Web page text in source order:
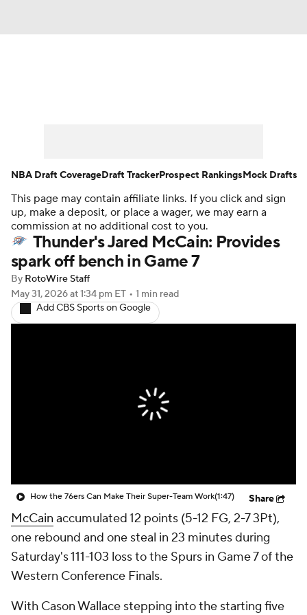
Player News Player Search
Injury Report
This page may contain affiliate links. If you click and sign
up, make a deposit, or place a wager, we may earn a
commission at no additional cost to you.
Thunder's Jared McCain: Provides
spark off bench in Game 7
By RotoWire Staff
May 31, 2026at 1:34 pm ET • 1 min read
Add CBS Sports on Google
How the 76ers Can Make Their Super-Team Work(1:47) Share
McCain accumulated 12 points (5-12 FG, 2-7 3Pt),
one rebound and one steal in 23 minutes during
Saturday's 111-103 loss to the Spurs in Game 7 of the
Western Conference Finals.
With Cason Wallace stepping into the starting five
NBA Draft CoverageDraft TrackerProspect RankingsMock Drafts